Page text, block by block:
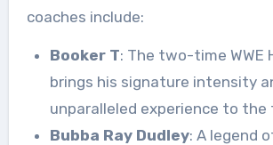
coaches include:
Booker T: The two-time WWE
brings his signature intensity
unparalleled experience to the
Bubba Ray Dudley: A legend